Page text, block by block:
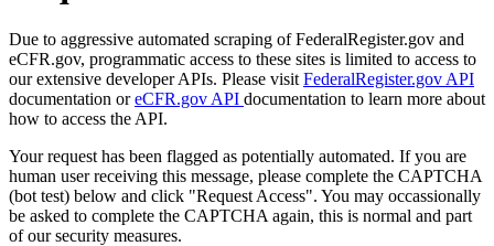
Due to aggressive automated scraping of FederalRegister.gov and
eCFR.gov, programmatic access to these sites is limited to access to
our extensive developer APIs. Please visit FederalRegister.gov API
documentation oreCFR.gov API documentation to learn more about
how to access the API.
Your request has been flagged as potentially automated. If you are
human user receiving this message, please complete the CAPTCHA
(bot test) below and click "Request Access". You may occassionally
be asked to complete the CAPTCHA again, this is normal and part
of our security measures.